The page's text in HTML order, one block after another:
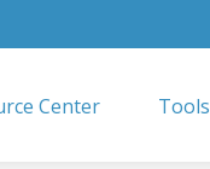
Center Tools